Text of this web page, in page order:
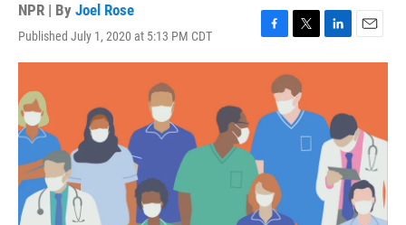
NPR | By Joel Rose
Published July 1, 2020 at 5:13 PM CDT
F
a
b
o
k
T
w
i
t
t
e
L
i
d
I
E
m